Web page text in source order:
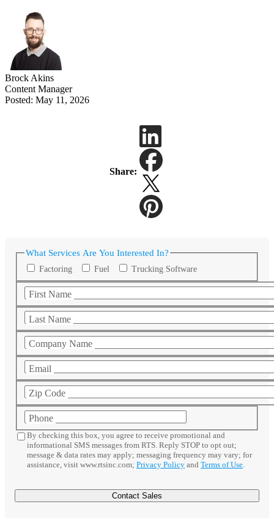
Brock Akins
Content Manager
Posted: May 11, 2026
Share:
What Services Are You Interested In?
Factoring Fuel Trucking Software
First Name
Last Name
Company Name
Email
Zip Code
Phone
By checking this box, you agree to receive promotional and
informational SMS messages from RTS. Reply STOP to opt out;
message & data rates may apply; messaging frequency may vary; for
assistance, visit www.rtsinc.com; Privacy Policy and Terms of Use